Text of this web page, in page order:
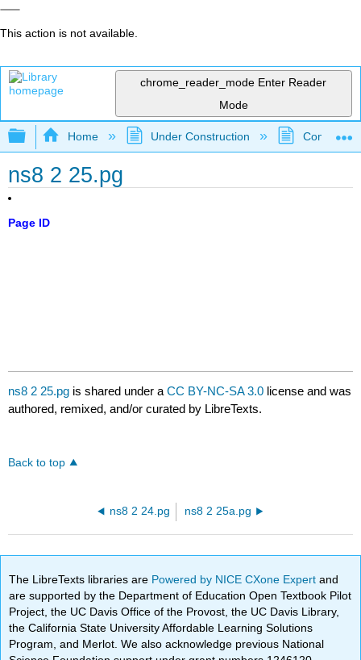
This action is not available.
chrome_reader_mode Enter Reader
Mode
Expand/collapse global hierarchy
Home Under Construction
ns8 2 25.pg
Page ID
ns8 2 25.pg is shared under aCC BY-NC-SA 3.0 license and was
authored, remixed, and/or curated by LibreTexts.
Back to top
ns8 2 24.pg ns8 2 25a.pg
The LibreTexts libraries are Powered by NICE CXone Expertand
are supported by the Department of Education Open Textbook Pilot
Project, the UC Davis Office of the Provost, the UC Davis Library,
the California State University Affordable Learning Solutions
Program, and Merlot. We also acknowledge previous National